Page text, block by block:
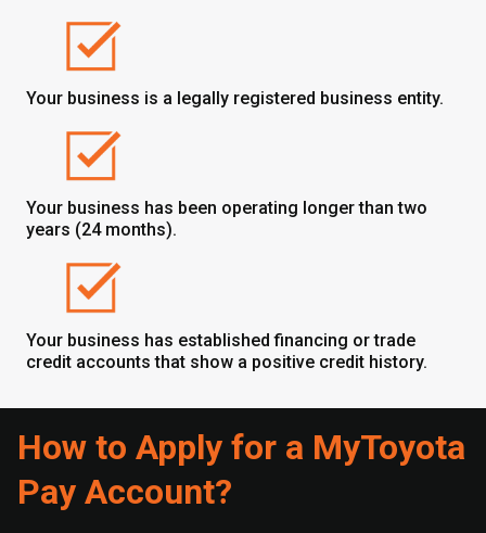
Your business is a legally registered business entity.
Your business has been operating longer than two
years (24 months).
Your business has established financing or trade
credit accounts that show a positive credit history.
How to Apply for a MyToyota
Pay Account?